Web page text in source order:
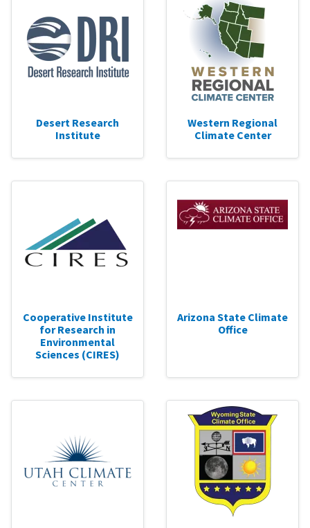
Desert Research
Institute
Western Regional
Climate Center
Cooperative Institute
for Research in
Environmental
Sciences (CIRES)
Arizona State Climate
Office